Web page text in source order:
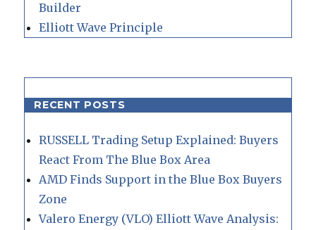
Builder
Elliott Wave Principle
RECENT POSTS
RUSSELL Trading Setup Explained: Buyers
React From The Blue Box Area
AMD Finds Support in the Blue Box Buyers
Zone
Valero Energy (VLO) Elliott Wave Analysis: